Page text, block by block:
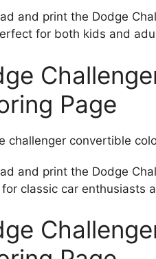
and print the Dodge
for both kids and
Page
and print the Dodge
classic car enthusiasts